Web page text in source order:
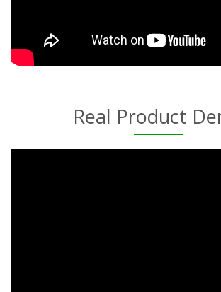
Real Product